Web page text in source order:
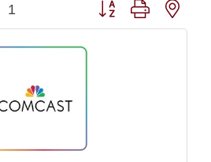
1 Button group with